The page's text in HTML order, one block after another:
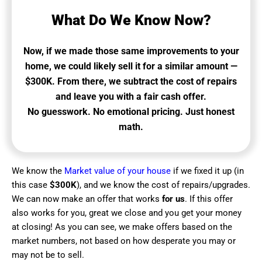
What Do We Know Now?
Now, if we made those same improvements to your
home, we could likely sell it for a similar amount —
$300K. From there, we subtract the cost of repairs
and leave you with a fair cash offer.
No guesswork. No emotional pricing. Just honest
math.
We know the Market value of your house if we fixed it up (in
this case $300K), and we know the cost of repairs/upgrades.
We can now make an offer that works for us. If this offer
also works for you, great we close and you get your money
at closing! As you can see, we make offers based on the
market numbers, not based on how desperate you may or
may not be to sell.